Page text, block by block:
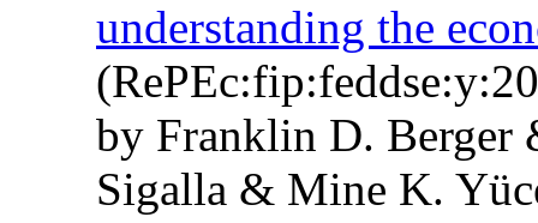
understanding the
by Franklin D. Berger
Sigalla & Mine K.